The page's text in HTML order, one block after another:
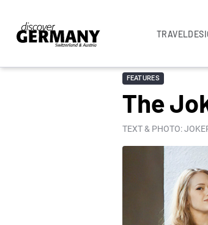
TRAVEL
FEATURES
The
TEXT & PHOTO: